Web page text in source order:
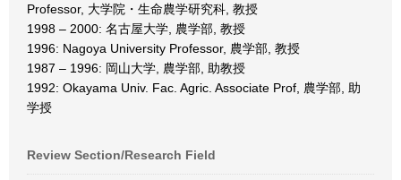
Professor, 大学院・生命農学研究科, 教授
1998 – 2000: 名古屋大学, 農学部, 教授
1996: Nagoya University Professor, 農学部, 教授
1987 – 1996: 岡山大学, 農学部, 助教授
1992: Okayama Univ. Fac. Agric. Associate Prof, 農学部, 助
学授
Review Section/Research Field